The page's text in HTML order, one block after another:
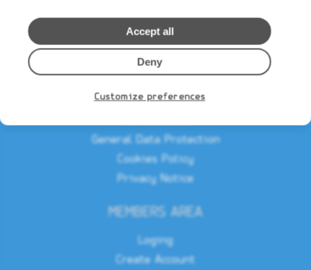
TERMS OF USE
Payment Terms
Product`s Guaranties
General Data Protection
Cookies Policy
Privacy Notice
MEMBERS AREA
Loging
Create Account
Deny
Accept all
Customize preferences